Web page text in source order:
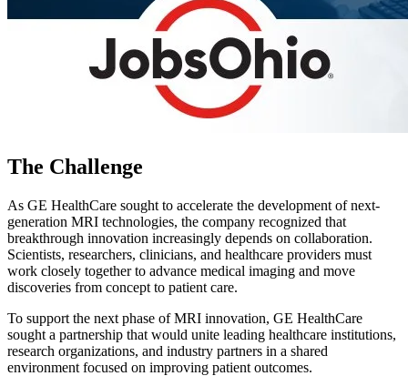
The Challenge
As GE HealthCare sought to accelerate the development of next-
generation MRI technologies, the company recognized that
breakthrough innovation increasingly depends on collaboration.
Scientists, researchers, clinicians, and healthcare providers must
work closely together to advance medical imaging and move
discoveries from concept to patient care.
To support the next phase of MRI innovation, GE HealthCare
sought a partnership that would unite leading healthcare institutions,
research organizations, and industry partners in a shared
environment focused on improving patient outcomes.